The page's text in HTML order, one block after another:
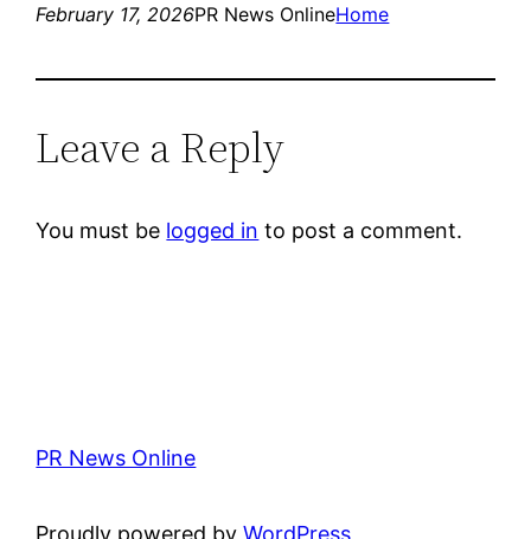
February 17, 2026PR News OnlineHome
Leave a Reply
You must be logged in to post a comment.
PR News Online
Proudly powered byWordPress